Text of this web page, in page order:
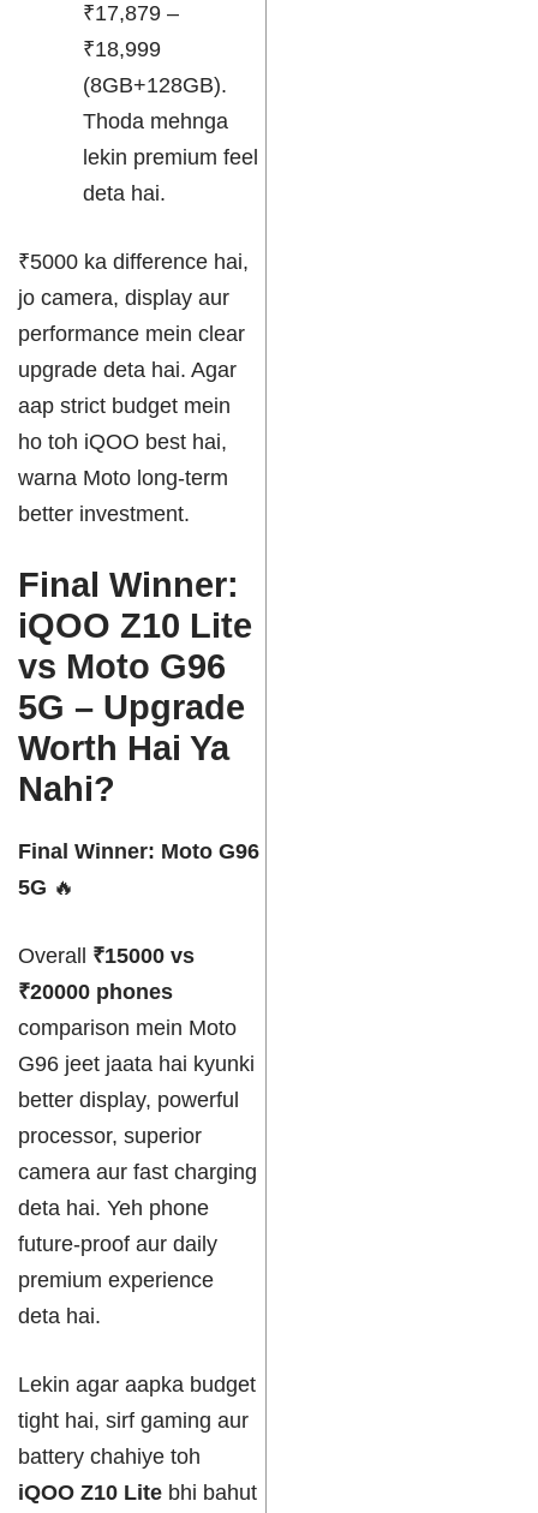
₹17,879 –
₹18,999
(8GB+128GB).
Thoda mehnga
lekin premium feel
deta hai.
₹5000 ka difference hai,
jo camera, display aur
performance mein clear
upgrade deta hai. Agar
aap strict budget mein
ho toh iQOO best hai,
warna Moto long-term
better investment.
Final Winner:
iQOO Z10 Lite
vs Moto G96
5G – Upgrade
Worth Hai Ya
Nahi?
Final Winner: Moto G96
5G 🔥
Overall ₹15000 vs
₹20000 phones
comparison mein Moto
G96 jeet jaata hai kyunki
better display, powerful
processor, superior
camera aur fast charging
deta hai. Yeh phone
future-proof aur daily
premium experience
deta hai.
Lekin agar aapka budget
tight hai, sirf gaming aur
battery chahiye toh
iQOO Z10 Lite bhi bahut